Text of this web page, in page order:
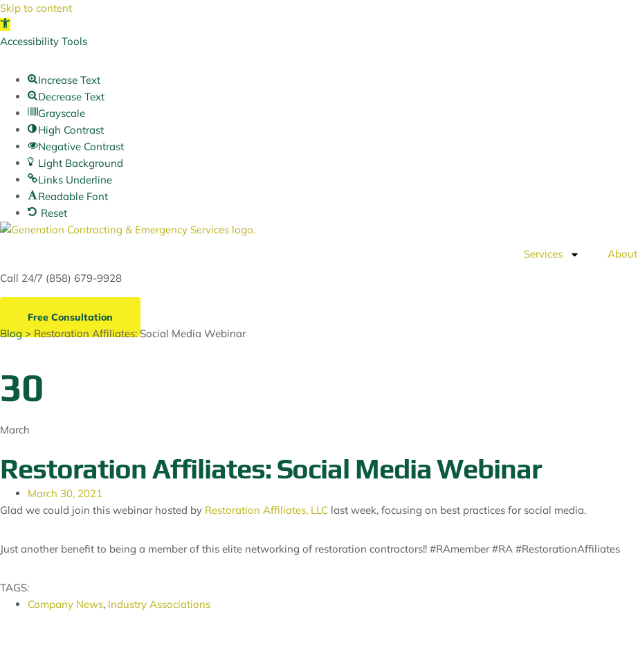
Skip to content
Open toolbar
Accessibility Tools
Increase Text
Decrease Text
Grayscale
High Contrast
Negative Contrast
Light Background
Links Underline
Readable Font
Reset
Skip
Services About
Call 24/7 (858) 679-9928
Free Consultation
Blog > Restoration Affiliates: Social Media Webinar
30
March
Restoration Affiliates: Social Media Webinar
March 30, 2021
Glad we could join this webinar hosted by Restoration Affiliates, LLC last week, focusing on best practices for social media.
Just another benefit to being a member of this elite networking of restoration contractors!! #RAmember #RA #RestorationAffiliates
TAGS:
Company News, Industry Associations